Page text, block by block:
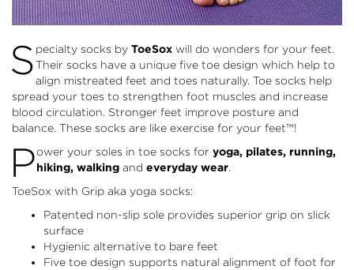
S pecialty socks by ToeSox will do wonders for your feet.
Their socks have a unique five toe design which help to
align mistreated feet and toes naturally. Toe socks help
spread your toes to strengthen foot muscles and increase
blood circulation. Stronger feet improve posture and
balance. These socks are like exercise for your feet™!
Power your soles in toe socks for yoga, pilates, running,
hiking, walking and everyday wear.
ToeSox with Grip aka yoga socks:
Patented non-slip sole provides superior grip on slick
surface
Hygienic alternative to bare feet
Five toe design supports natural alignment of foot for